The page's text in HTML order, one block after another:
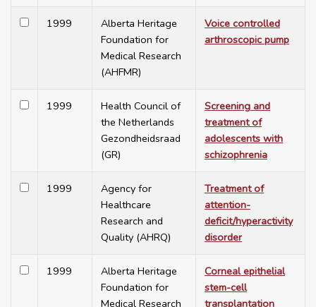
1999
Alberta Heritage
Foundation for
Medical Research
(AHFMR)
Voice controlled
arthroscopic pump
1999
Health Council of
the Netherlands
Gezondheidsraad
(GR)
Screening and
treatment of
adolescents with
schizophrenia
1999
Agency for
Healthcare
Research and
Quality (AHRQ)
Treatment of
attention-
deficit/hyperactivity
disorder
1999
Alberta Heritage
Foundation for
Medical Research
Corneal epithelial
stem-cell
transplantation